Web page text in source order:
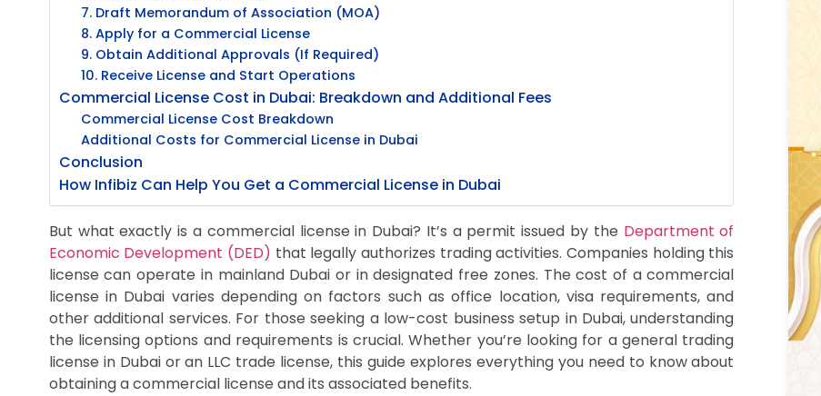
7. Draft Memorandum of Association (MOA)
8. Apply for a Commercial License
9. Obtain Additional Approvals (If Required)
10. Receive License and Start Operations
Commercial License Cost in Dubai: Breakdown and Additional Fees
Commercial License Cost Breakdown
Additional Costs for Commercial License in Dubai
Conclusion
How Infibiz Can Help You Get a Commercial License in Dubai
But what exactly is a commercial license in Dubai? It’s a permit issued by the Department of
Economic Development (DED) that legally authorizes trading activities. Companies holding this
license can operate in mainland Dubai or in designated free zones. The cost of a commercial
license in Dubai varies depending on factors such as office location, visa requirements, and
other additional services. For those seeking a low-cost business setup in Dubai, understanding
the licensing options and requirements is crucial. Whether you’re looking for a general trading
license in Dubai or an LLC trade license, this guide explores everything you need to know about
obtaining a commercial license and its associated benefits.